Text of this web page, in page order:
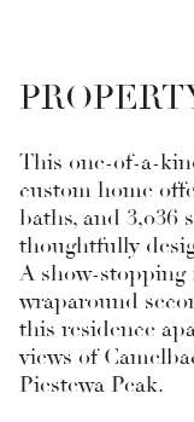
This one-of-a-
custom home
baths, and 3,036
thoughtfully
A show-stopping
wraparound
this residence
views of
Piestewa Peak.